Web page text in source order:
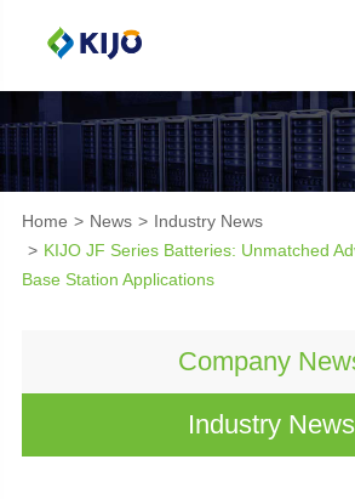
Home News
Industry News
KIJO JF Series Batteries: Unmatched
Base Station Applications
Company
Industry News